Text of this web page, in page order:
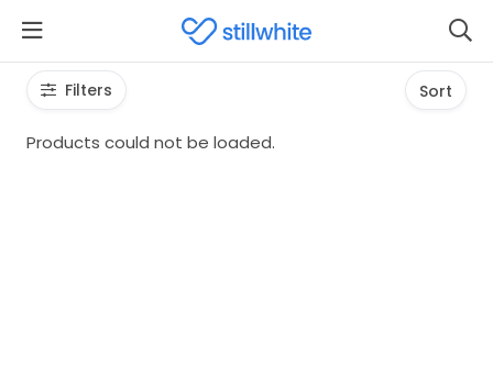
Filters Sort
Products could not be loaded.